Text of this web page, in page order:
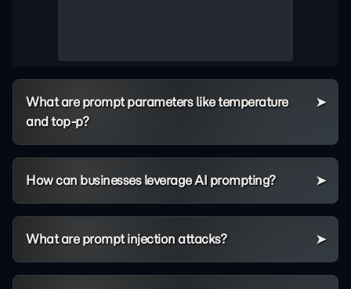
What are prompt parameters like temperature
and top-p?
How can businesses leverage AI prompting?
What are prompt injection attacks?